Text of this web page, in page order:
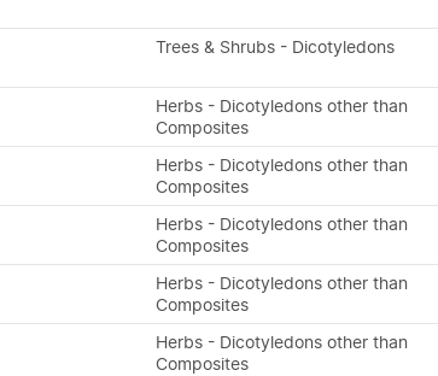
Trees & Shrubs - Dicotyledons
Herbs - Dicotyledons other than
Composites
Herbs - Dicotyledons other than
Composites
Herbs - Dicotyledons other than
Composites
Herbs - Dicotyledons other than
Composites
Herbs - Dicotyledons other than
Composites